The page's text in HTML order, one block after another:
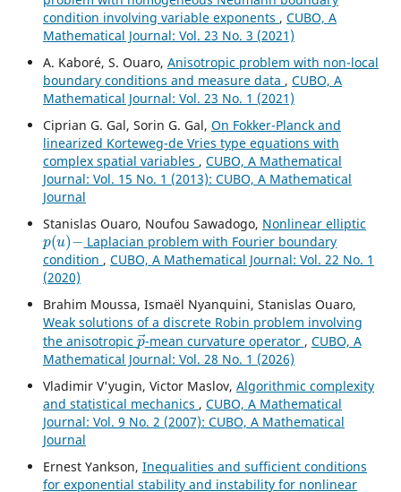
condition involving variable exponents , CUBO, A
Mathematical Journal: Vol. 23 No. 3 (2021)
A. Kaboré, S. Ouaro, Anisotropic problem with non-local
boundary conditions and measure data , CUBO, A
Mathematical Journal: Vol. 23 No. 1 (2021)
Ciprian G. Gal, Sorin G. Gal, On Fokker-Planck and
linearized Korteweg-de Vries type equations with
complex spatial variables , CUBO, A Mathematical
Journal: Vol. 15 No. 1 (2013): CUBO, A Mathematical
Journal
Stanislas Ouaro, Noufou Sawadogo, Nonlinear elliptic
p(u)−
Laplacian problem with Fourier boundary
condition , CUBO, A Mathematical Journal: Vol. 22 No. 1
(2020)
Brahim Moussa, Ismaël Nyanquini, Stanislas Ouaro,
Weak solutions of a discrete Robin problem involving
the anisotropic
p→
-mean curvature operator , CUBO, A
Mathematical Journal: Vol. 28 No. 1 (2026)
Vladimir V'yugin, Victor Maslov, Algorithmic complexity
and statistical mechanics , CUBO, A Mathematical
Journal: Vol. 9 No. 2 (2007): CUBO, A Mathematical
Journal
Ernest Yankson, Inequalities and sufficient conditions
for exponential stability and instability for nonlinear